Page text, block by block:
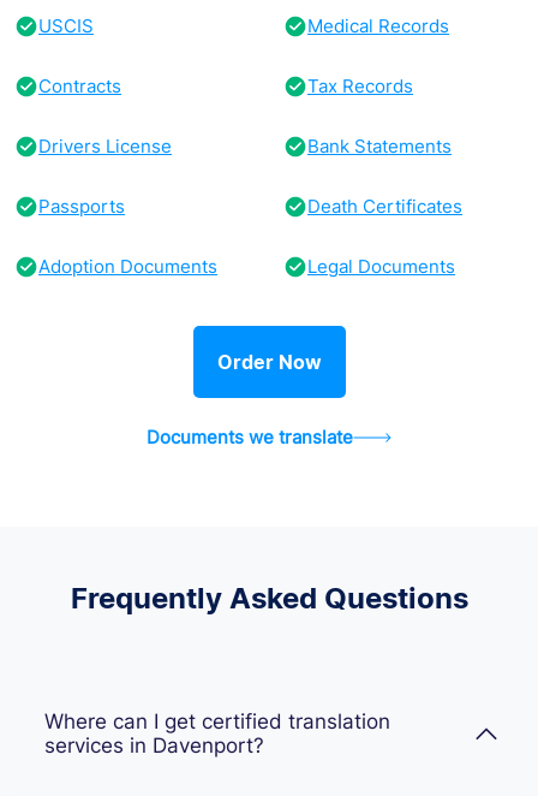
USCIS Medical Records
Contracts Tax Records
Drivers License Bank Statements
Passports Death Certificates
Adoption Documents Legal Documents
Order Now
Documents we translate
Frequently Asked Questions
Where can I get certified translation
services in Davenport?